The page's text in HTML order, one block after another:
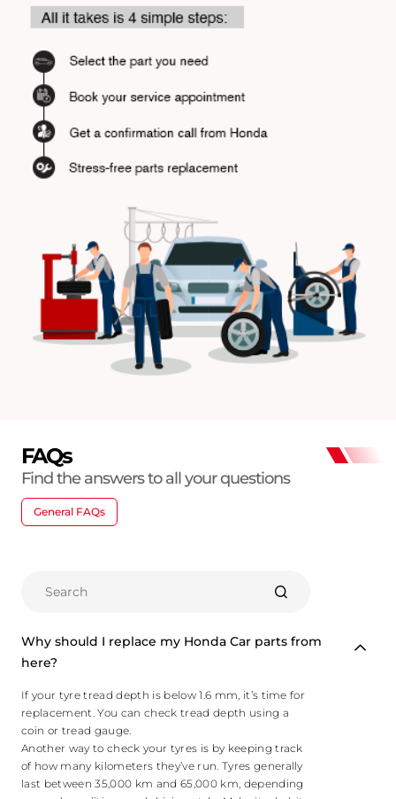
FAQs
Find the answers to all your questions
General FAQs
Why should I replace my Honda Car parts from
here?
If your tyre tread depth is below 1.6 mm, it’s time for
replacement. You can check tread depth using a
coin or tread gauge.
Another way to check your tyres is by keeping track
of how many kilometers they’ve run. Tyres generally
last between 35,000 km and 65,000 km, depending